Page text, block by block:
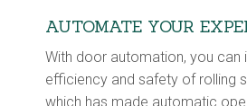
AUTOMATE YOUR
With door automation, you can
efficiency and safety of rolling
which has made automatic